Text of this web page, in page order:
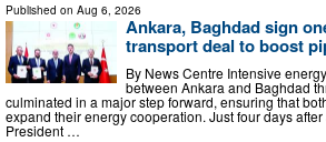
Published on Aug 6, 2026
Ankara, Baghdad sign
transport deal to boost
By News Centre Intensive
between Ankara and Baghdad
culminated in a major step forward, ensuring that
expand their energy cooperation. Just four days
President …